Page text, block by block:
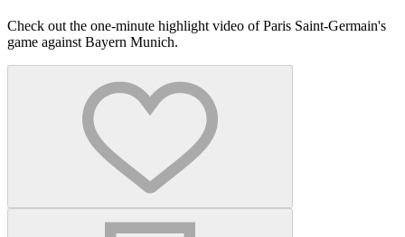
Check out the one-minute highlight video of Paris Saint-Germain's
game against Bayern Munich.